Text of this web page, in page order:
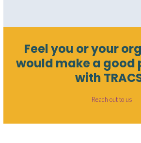
Feel you or your
would make a good
with
Reach out to us